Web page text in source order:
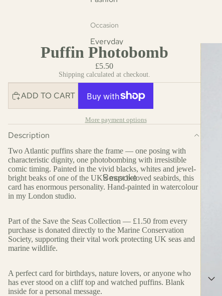
Occasion
Everyday
Christmas
Cards
Father's Day
Easter Cards
Fashion
Bespoke
Puffin Photobomb
£5.50
Shipping calculated at checkout.
ADD TO CART
More payment options
Description
Two Atlantic puffins share the frame — one posing with
characteristic dignity, one photobombing with irresistible
comic timing. Painted in the vivid blacks, whites and jewel-
bright beaks of one of the UK's most beloved seabirds, this
card has enormous personality. Hand-painted in watercolour
in my London studio.
Part of the Save the Seas Collection — £1.50 from every
purchase is donated directly to the Marine Conservation
Society, supporting their vital work protecting UK seas and
marine wildlife.
A perfect card for birthdays, nature lovers, or anyone who
has ever stood on a cliff top and watched puffins. Blank
inside for a personal message.